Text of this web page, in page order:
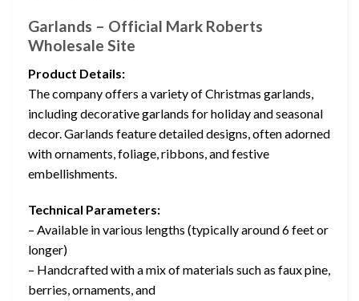
Garlands – Official Mark Roberts
Wholesale Site
Product Details:
The company offers a variety of Christmas garlands,
including decorative garlands for holiday and seasonal
decor. Garlands feature detailed designs, often adorned
with ornaments, foliage, ribbons, and festive
embellishments.
Technical Parameters:
– Available in various lengths (typically around 6 feet or
longer)
– Handcrafted with a mix of materials such as faux pine,
berries, ornaments, and